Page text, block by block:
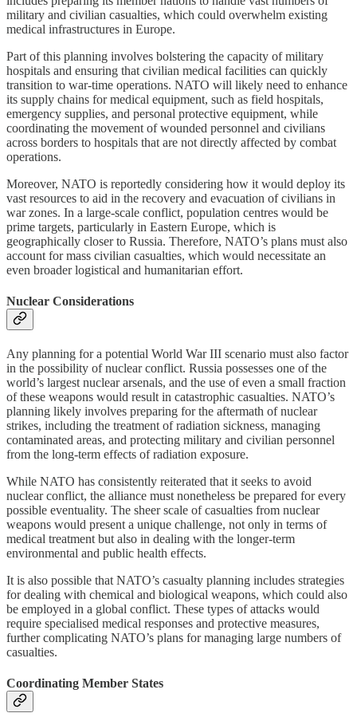
military and civilian casualties, which could overwhelm existing
medical infrastructures in Europe.
Part of this planning involves bolstering the capacity of military
hospitals and ensuring that civilian medical facilities can quickly
transition to war-time operations. NATO will likely need to enhance
its supply chains for medical equipment, such as field hospitals,
emergency supplies, and personal protective equipment, while
coordinating the movement of wounded personnel and civilians
across borders to hospitals that are not directly affected by combat
operations.
Moreover, NATO is reportedly considering how it would deploy its
vast resources to aid in the recovery and evacuation of civilians in
war zones. In a large-scale conflict, population centres would be
prime targets, particularly in Eastern Europe, which is
geographically closer to Russia. Therefore, NATO’s plans must also
account for mass civilian casualties, which would necessitate an
even broader logistical and humanitarian effort.
Nuclear Considerations
Any planning for a potential World War III scenario must also factor
in the possibility of nuclear conflict. Russia possesses one of the
world’s largest nuclear arsenals, and the use of even a small fraction
of these weapons would result in catastrophic casualties. NATO’s
planning likely involves preparing for the aftermath of nuclear
strikes, including the treatment of radiation sickness, managing
contaminated areas, and protecting military and civilian personnel
from the long-term effects of radiation exposure.
While NATO has consistently reiterated that it seeks to avoid
nuclear conflict, the alliance must nonetheless be prepared for every
possible eventuality. The sheer scale of casualties from nuclear
weapons would present a unique challenge, not only in terms of
medical treatment but also in dealing with the longer-term
environmental and public health effects.
It is also possible that NATO’s casualty planning includes strategies
for dealing with chemical and biological weapons, which could also
be employed in a global conflict. These types of attacks would
require specialised medical responses and protective measures,
further complicating NATO’s plans for managing large numbers of
casualties.
Coordinating Member States